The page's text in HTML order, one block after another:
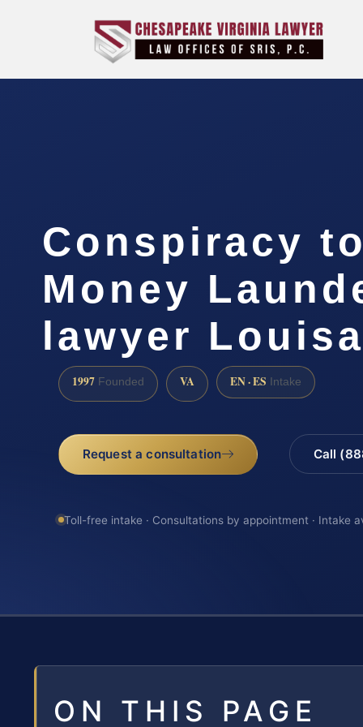
Conspiracy
Money
lawyer
1997 Founded VA EN · ES Intake
Request a consultation Call
Toll-free intake · Consultations by appointment · Intake
ON THIS PAGE